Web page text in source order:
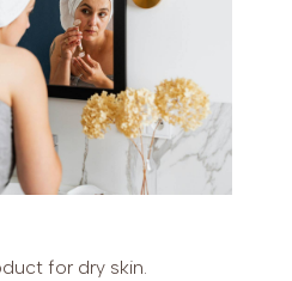
for dry skin.